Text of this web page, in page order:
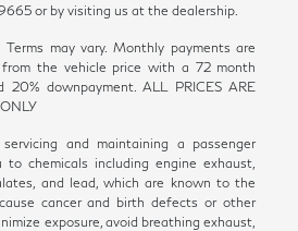
or by visiting us at the dealership.
may vary. Monthly payments are
the vehicle price with a 72 month
20% downpayment. ALL PRICES ARE
and maintaining a passenger
to chemicals including engine exhaust,
and lead, which are known to the
cancer and birth defects or other
exposure, avoid breathing exhaust,